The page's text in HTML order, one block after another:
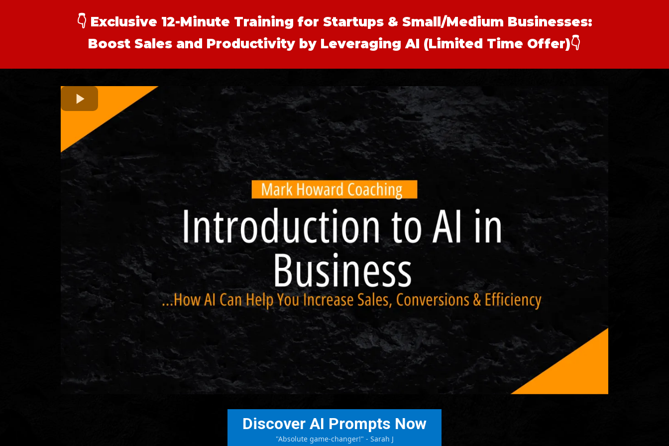
👇 Exclusive 12-Minute Training for Startups & Small/Medium Businesses:
Boost Sales and Productivity by Leveraging AI (Limited Time Offer)👇
Discover AI Prompts Now
"Absolute game-changer!" - Sarah J